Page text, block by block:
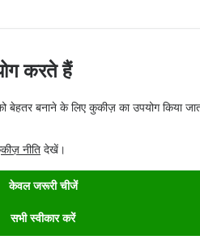
करते हैं
बनाने के लिए कुकीज़ का उपयोग किया
नीति देखें।
केवल जरूरी चीजें
सभी स्वीकार करें